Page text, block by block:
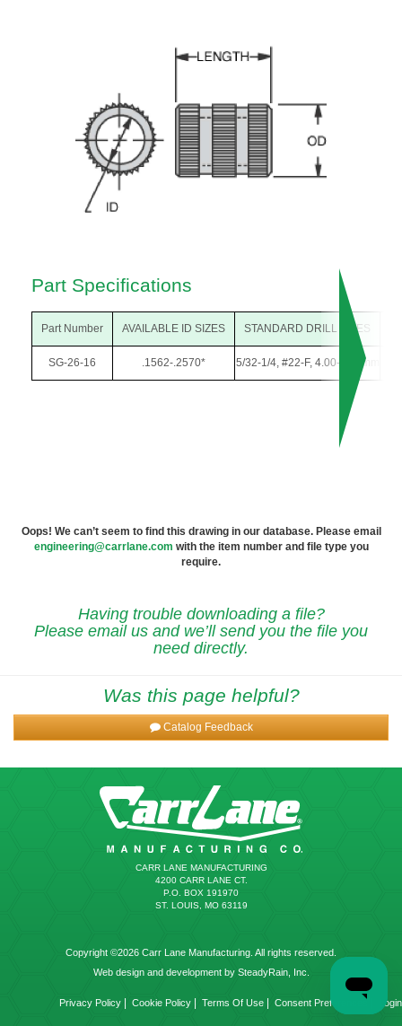
Part Specifications
Part Number AVAILABLE ID SIZES STANDARD DRILL SIZES
SG-26-16 .1562-.2570* 5/32-1/4, #22-F, 4.00-6.50mm
Oops! We can’t seem to find this drawing in our database. Please email
engineering@carrlane.com with the item number and file type you
require.
Having trouble downloading a file?
Please email us and we’ll send you the file you
need directly.
Was this page helpful?
Catalog Feedback
CARR LANE MANUFACTURING
4200 CARR LANE CT.
P.O. BOX 191970
ST. LOUIS, MO 63119
Copyright ©2026 Carr Lane Manufacturing. All rights reserved.
Web design and development by SteadyRain, Inc.
Privacy Policy Cookie Policy Terms Of Use Consent Preferences Login